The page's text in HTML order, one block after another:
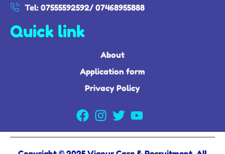
Tel: 07555592592/ 07468955888
Quick link
About
Application form
Privacy Policy